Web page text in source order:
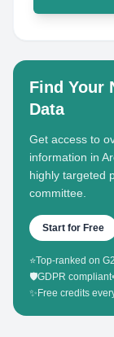
Find Your
Data
Get access to
information in
highly targeted
committee.
Start for Free
⭐Top-ranked on
🛡️GDPR compliant•
✨ Free credits